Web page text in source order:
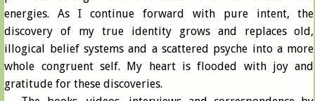
energies. As I continue forward with pure intent, the
discovery of my true identity grows and replaces old,
illogical belief systems and a scattered psyche into a more
whole congruent self. My heart is flooded with joy and
gratitude for these discoveries.